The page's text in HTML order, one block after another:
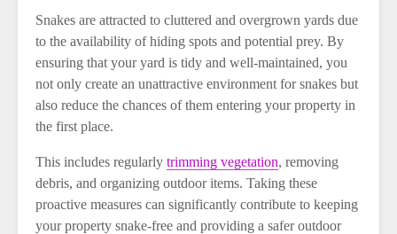
Snakes are attracted to cluttered and overgrown yards due
to the availability of hiding spots and potential prey. By
ensuring that your yard is tidy and well-maintained, you
not only create an unattractive environment for snakes but
also reduce the chances of them entering your property in
the first place.
This includes regularly trimming vegetation, removing
debris, and organizing outdoor items. Taking these
proactive measures can significantly contribute to keeping
your property snake-free and providing a safer outdoor